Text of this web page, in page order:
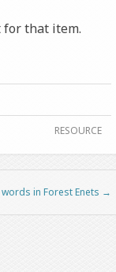
that item.
RESOURCE
words in Forest Enets →